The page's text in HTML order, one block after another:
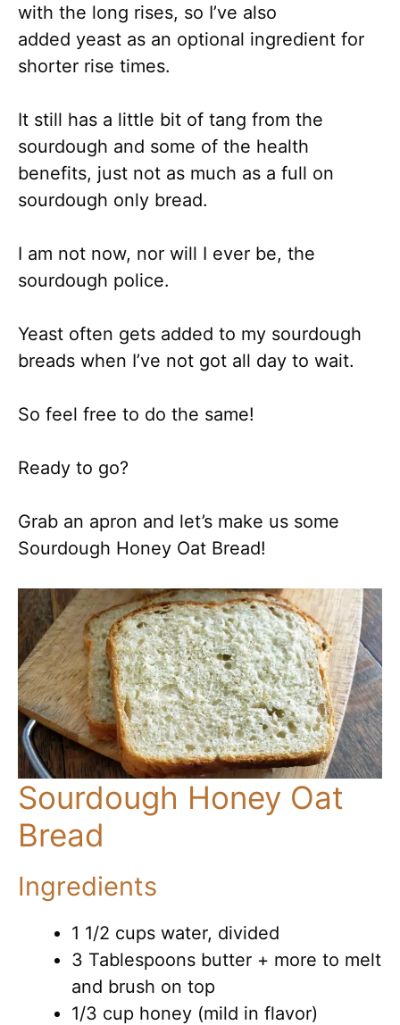
with the long rises, so I’ve also
added yeast as an optional ingredient for
shorter rise times.
It still has a little bit of tang from the
sourdough and some of the health
benefits, just not as much as a full on
sourdough only bread.
I am not now, nor will I ever be, the
sourdough police.
Yeast often gets added to my sourdough
breads when I’ve not got all day to wait.
So feel free to do the same!
Ready to go?
Grab an apron and let’s make us some
Sourdough Honey Oat Bread!
Sourdough Honey Oat
Bread
Ingredients
1 1/2 cups water, divided
3 Tablespoons butter + more to melt
and brush on top
1/3 cup honey (mild in flavor)